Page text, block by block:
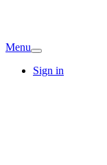
Menu
Sign in